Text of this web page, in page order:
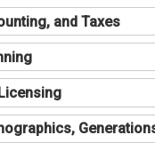
and Taxes